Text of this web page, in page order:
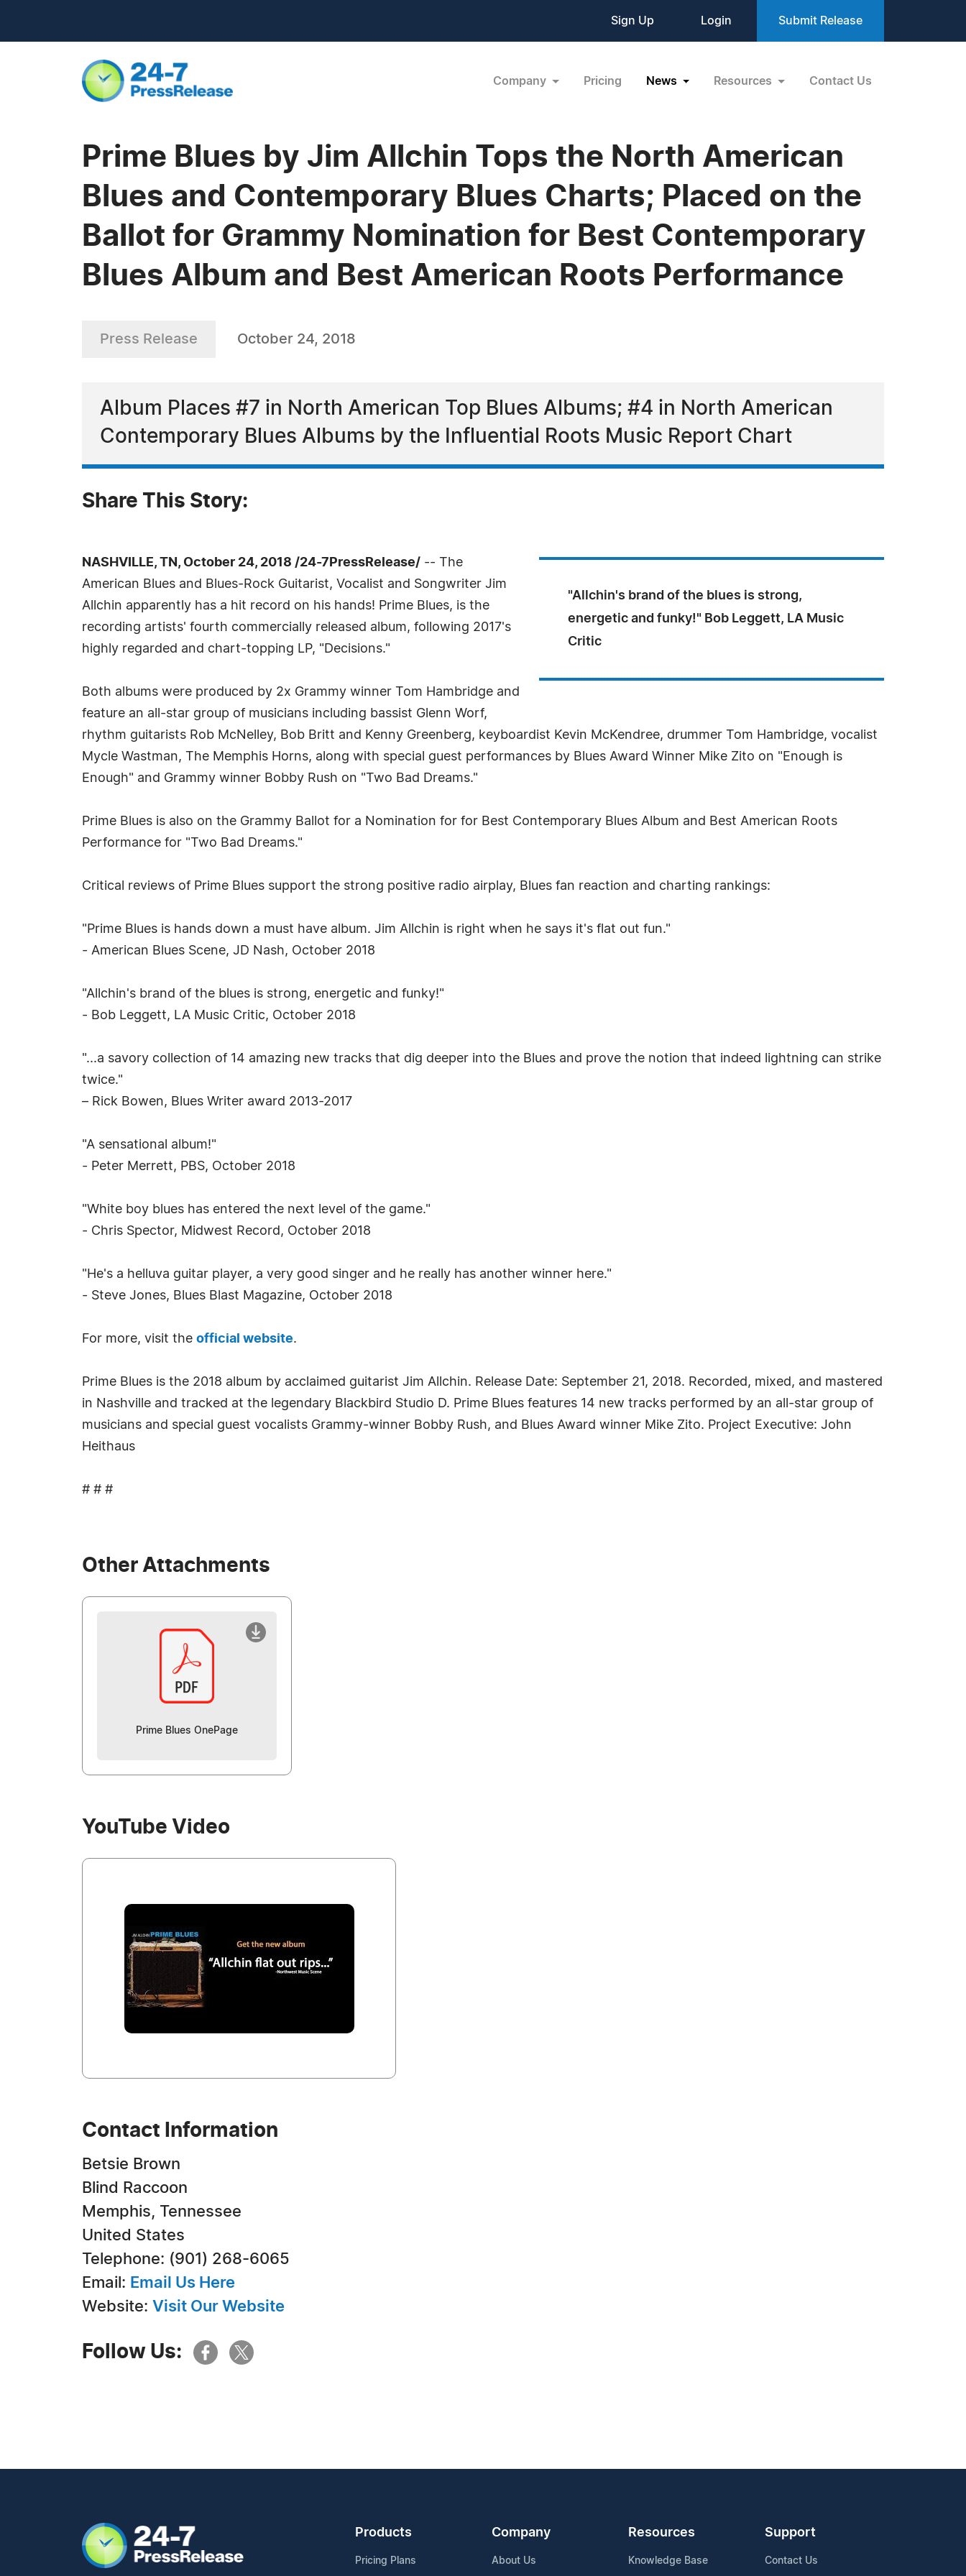
Sign Up Login Submit Release
Company Pricing News Resources Contact Us
Prime Blues by Jim Allchin Tops the North American
Blues and Contemporary Blues Charts; Placed on the
Ballot for Grammy Nomination for Best Contemporary
Blues Album and Best American Roots Performance
Press Release October 24, 2018
Album Places #7 in North American Top Blues Albums; #4 in North American
Contemporary Blues Albums by the Influential Roots Music Report Chart
Share This Story:
"Allchin's brand of the blues is strong,
energetic and funky!" Bob Leggett, LA Music
Critic
NASHVILLE, TN, October 24, 2018 /24-7PressRelease/ -- The
American Blues and Blues-Rock Guitarist, Vocalist and Songwriter Jim
Allchin apparently has a hit record on his hands! Prime Blues, is the
recording artists' fourth commercially released album, following 2017's
highly regarded and chart-topping LP, "Decisions."
Both albums were produced by 2x Grammy winner Tom Hambridge and
feature an all-star group of musicians including bassist Glenn Worf,
rhythm guitarists Rob McNelley, Bob Britt and Kenny Greenberg, keyboardist Kevin McKendree, drummer Tom Hambridge, vocalist
Mycle Wastman, The Memphis Horns, along with special guest performances by Blues Award Winner Mike Zito on "Enough is
Enough" and Grammy winner Bobby Rush on "Two Bad Dreams."
Prime Blues is also on the Grammy Ballot for a Nomination for for Best Contemporary Blues Album and Best American Roots
Performance for "Two Bad Dreams."
Critical reviews of Prime Blues support the strong positive radio airplay, Blues fan reaction and charting rankings:
"Prime Blues is hands down a must have album. Jim Allchin is right when he says it's flat out fun."
- American Blues Scene, JD Nash, October 2018
"Allchin's brand of the blues is strong, energetic and funky!"
- Bob Leggett, LA Music Critic, October 2018
"...a savory collection of 14 amazing new tracks that dig deeper into the Blues and prove the notion that indeed lightning can strike
twice."
– Rick Bowen, Blues Writer award 2013-2017
"A sensational album!"
- Peter Merrett, PBS, October 2018
"White boy blues has entered the next level of the game."
- Chris Spector, Midwest Record, October 2018
"He's a helluva guitar player, a very good singer and he really has another winner here."
- Steve Jones, Blues Blast Magazine, October 2018
For more, visit the official website.
Prime Blues is the 2018 album by acclaimed guitarist Jim Allchin. Release Date: September 21, 2018. Recorded, mixed, and mastered
in Nashville and tracked at the legendary Blackbird Studio D. Prime Blues features 14 new tracks performed by an all-star group of
musicians and special guest vocalists Grammy-winner Bobby Rush, and Blues Award winner Mike Zito. Project Executive: John
Heithaus
# # #
Other Attachments
Prime Blues OnePage
YouTube Video
Contact Information
Betsie Brown
Blind Raccoon
Memphis, Tennessee
United States
Telephone: ‭(901) 268-6065‬
Email: Email Us Here
Website: Visit Our Website
Follow Us:
Products
Pricing Plans
Company
About Us
Resources
Knowledge Base
Support
Contact Us